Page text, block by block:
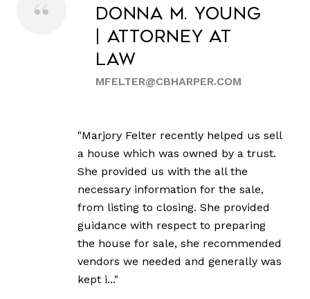
Donna M. Young
| Attorney at
Law
MFELTER@CBHARPER.COM
"Marjory Felter recently helped us sell
a house which was owned by a trust.
She provided us with the all the
necessary information for the sale,
from listing to closing. She provided
guidance with respect to preparing
the house for sale, she recommended
vendors we needed and generally was
kept i..."